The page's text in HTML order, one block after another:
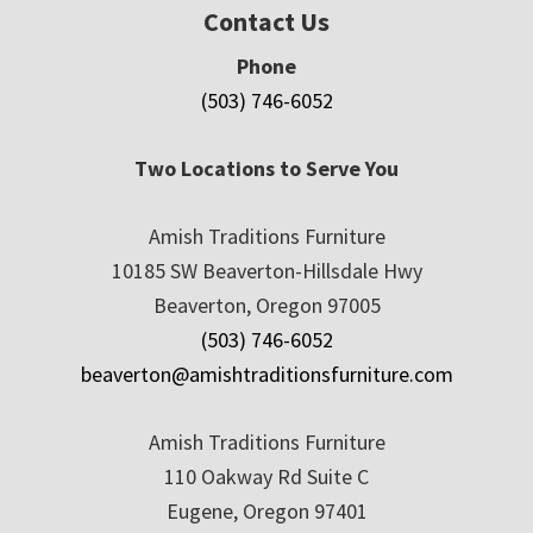
Contact Us
Phone
(503) 746-6052
Two Locations to Serve You
Amish Traditions Furniture
10185 SW Beaverton-Hillsdale Hwy
Beaverton, Oregon 97005
(503) 746-6052
beaverton@amishtraditionsfurniture.com
Amish Traditions Furniture
110 Oakway Rd Suite C
Eugene, Oregon 97401